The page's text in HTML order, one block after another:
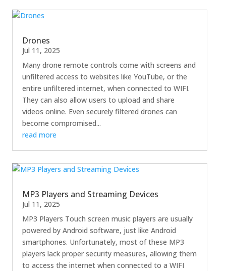
Drones
Jul 11, 2025
Many drone remote controls come with screens and
unfiltered access to websites like YouTube, or the
entire unfiltered internet, when connected to WIFI.
They can also allow users to upload and share
videos online. Even securely filtered drones can
become compromised...
read more
MP3 Players and Streaming Devices
Jul 11, 2025
MP3 Players Touch screen music players are usually
powered by Android software, just like Android
smartphones. Unfortunately, most of these MP3
players lack proper security measures, allowing them
to access the internet when connected to a WIFI